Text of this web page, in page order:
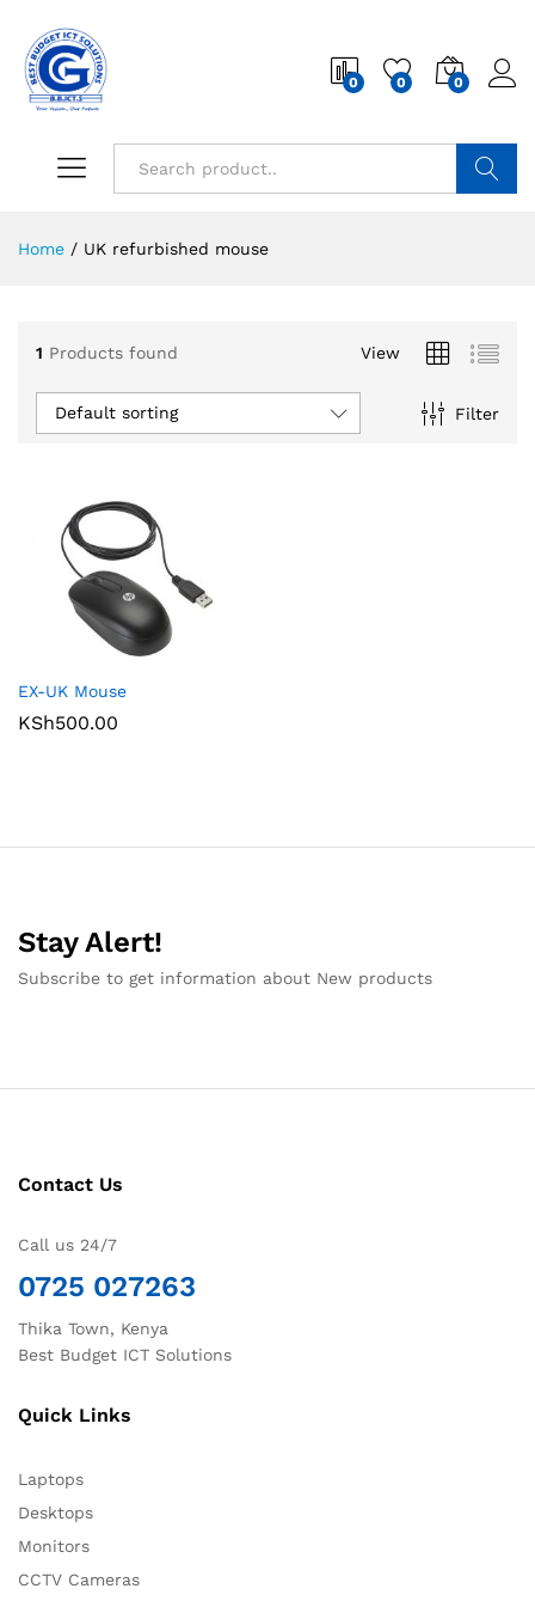
0 0 0
Home / UK refurbished mouse
1 Products found View
Filter
Default sorting
EX-UK Mouse
KSh500.00
Stay Alert!
Subscribe to get information about New products
Contact Us
Call us 24/7
0725 027263
Thika Town, Kenya
Best Budget ICT Solutions
Quick Links
Laptops
Desktops
Monitors
CCTV Cameras